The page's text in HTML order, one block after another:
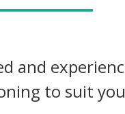
and
to suit